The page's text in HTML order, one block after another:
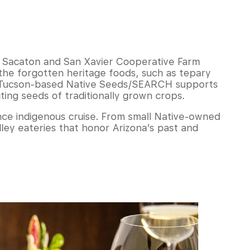
and San Xavier Cooperative Farm
forgotten heritage foods, such as tepary
based Native Seeds/SEARCH supports
seeds of traditionally grown crops.
indigenous cruise. From small Native-owned
eateries that honor Arizona’s past and